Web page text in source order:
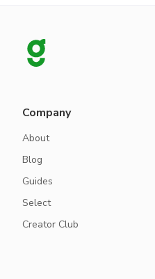
Company
About
Blog
Guides
Select
Creator Club